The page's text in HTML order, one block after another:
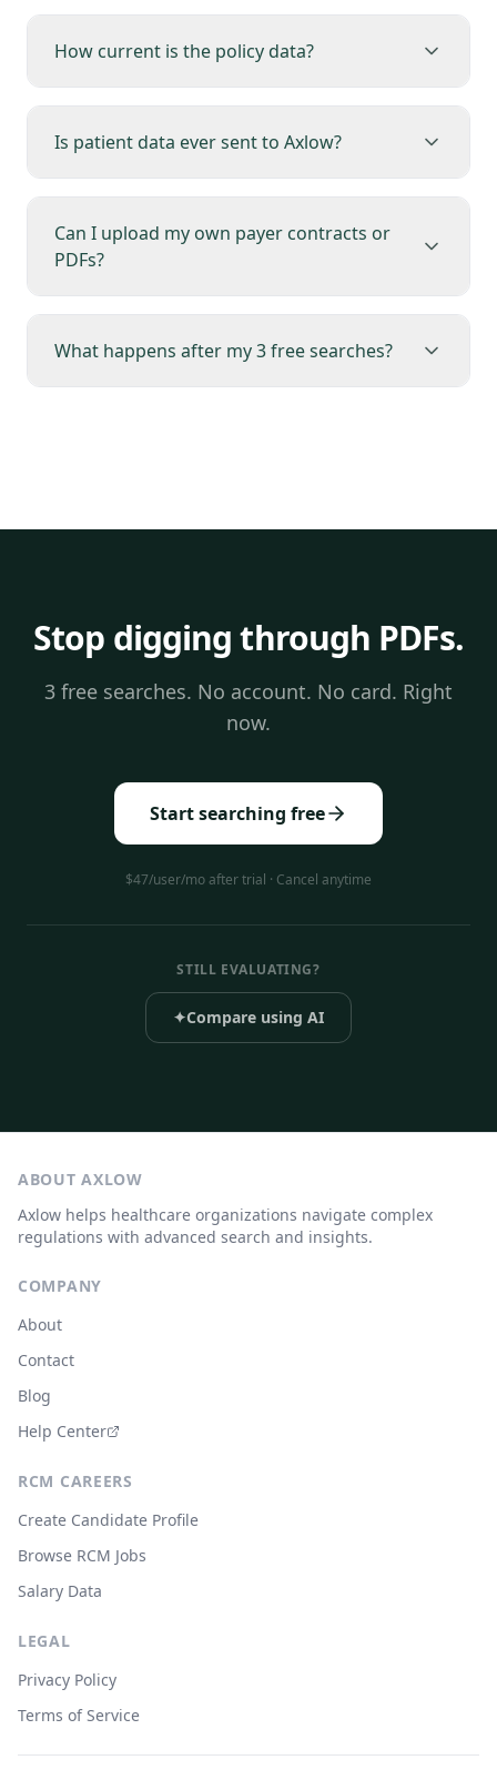
How current is the policy data?
Is patient data ever sent to Axlow?
Can I upload my own payer contracts or
PDFs?
What happens after my 3 free searches?
Stop digging through PDFs.
3 free searches. No account. No card. Right
now.
Start searching free
$47/user/mo after trial · Cancel anytime
STILL EVALUATING?
✦Compare using AI
ABOUT AXLOW
Axlow helps healthcare organizations navigate complex
regulations with advanced search and insights.
COMPANY
About
Contact
Blog
Help Center
RCM CAREERS
Create Candidate Profile
Browse RCM Jobs
Salary Data
LEGAL
Privacy Policy
Terms of Service